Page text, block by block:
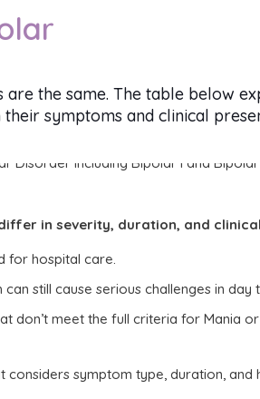
the same. The table below
symptoms and clinical
in severity, duration, and
for hospital care.
still cause serious challenges in day
don’t meet the full criteria for Mania
symptom type, duration,